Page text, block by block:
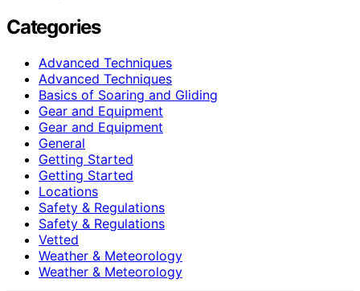
Categories
Advanced Techniques
Advanced Techniques
Basics of Soaring and Gliding
Gear and Equipment
Gear and Equipment
General
Getting Started
Getting Started
Locations
Safety & Regulations
Safety & Regulations
Vetted
Weather & Meteorology
Weather & Meteorology